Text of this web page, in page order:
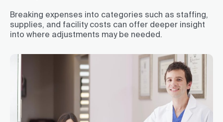
Breaking expenses into categories such as staffing,
supplies, and facility costs can offer deeper insight
into where adjustments may be needed.